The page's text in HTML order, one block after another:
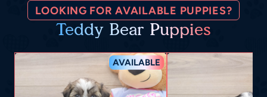
LOOKING FOR AVAILABLE PUPPIES?
Teddy Bear Puppies
AVAILABLE